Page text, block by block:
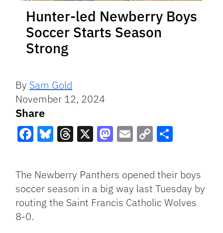
Hunter-led Newberry Boys
Soccer Starts Season
Strong
By Sam Gold
November 12, 2024
Share
Link
The Newberry Panthers opened their boys
soccer season in a big way last Tuesday by
routing the Saint Francis Catholic Wolves
8-0.